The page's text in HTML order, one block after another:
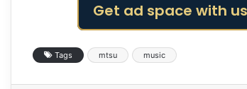
Get ad space with
Tags mtsu music